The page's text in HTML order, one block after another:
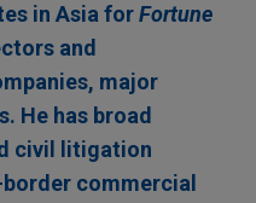
in Asia forFortune
and
major
He has broad
civil litigation
commercial